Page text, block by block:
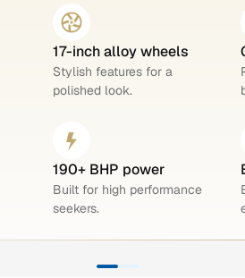
17-inch alloy wheels
Stylish features for a
polished look.
190+ BHP power
Built for high performance
seekers.